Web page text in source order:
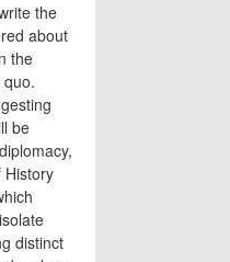
the
about
the
be
distinct